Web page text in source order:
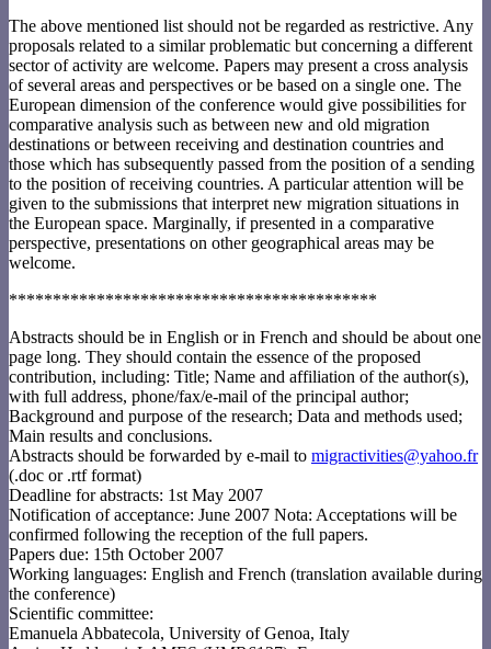
The above mentioned list should not be regarded as restrictive. Any
proposals related to a similar problematic but concerning a different
sector of activity are welcome. Papers may present a cross analysis
of several areas and perspectives or be based on a single one. The
European dimension of the conference would give possibilities for
comparative analysis such as between new and old migration
destinations or between receiving and destination countries and
those which has subsequently passed from the position of a sending
to the position of receiving countries. A particular attention will be
given to the submissions that interpret new migration situations in
the European space. Marginally, if presented in a comparative
perspective, presentations on other geographical areas may be
welcome.
******************************************
Abstracts should be in English or in French and should be about one
page long. They should contain the essence of the proposed
contribution, including: Title; Name and affiliation of the author(s),
with full address, phone/fax/e-mail of the principal author;
Background and purpose of the research; Data and methods used;
Main results and conclusions.
Abstracts should be forwarded by e-mail to migractivities@yahoo.fr
(.doc or .rtf format)
Deadline for abstracts: 1st May 2007
Notification of acceptance: June 2007 Nota: Acceptations will be
confirmed following the reception of the full papers.
Papers due: 15th October 2007
Working languages: English and French (translation available during
the conference)
Scientific committee:
Emanuela Abbatecola, University of Genoa, Italy